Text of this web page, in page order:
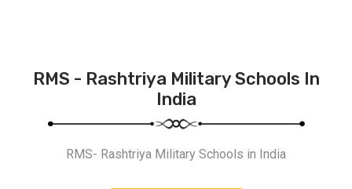
RMS - Rashtriya Military Schools In
India
RMS- Rashtriya Military Schools in India